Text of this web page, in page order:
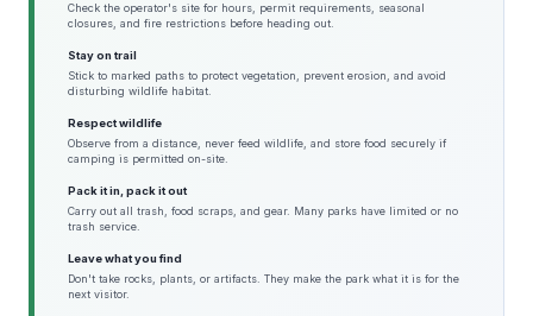
Check the operator's site for hours, permit requirements, seasonal
closures, and fire restrictions before heading out.
Stay on trail
Stick to marked paths to protect vegetation, prevent erosion, and avoid
disturbing wildlife habitat.
Respect wildlife
Observe from a distance, never feed wildlife, and store food securely if
camping is permitted on-site.
Pack it in, pack it out
Carry out all trash, food scraps, and gear. Many parks have limited or no
trash service.
Leave what you find
Don't take rocks, plants, or artifacts. They make the park what it is for the
next visitor.